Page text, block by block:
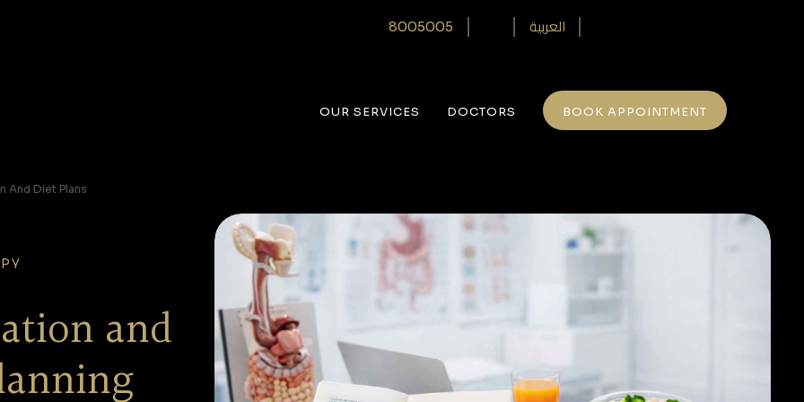
8005005‎ العربية
OUR SERVICES DOCTORS BOOK APPOINTMENT
And Diet Plans
and